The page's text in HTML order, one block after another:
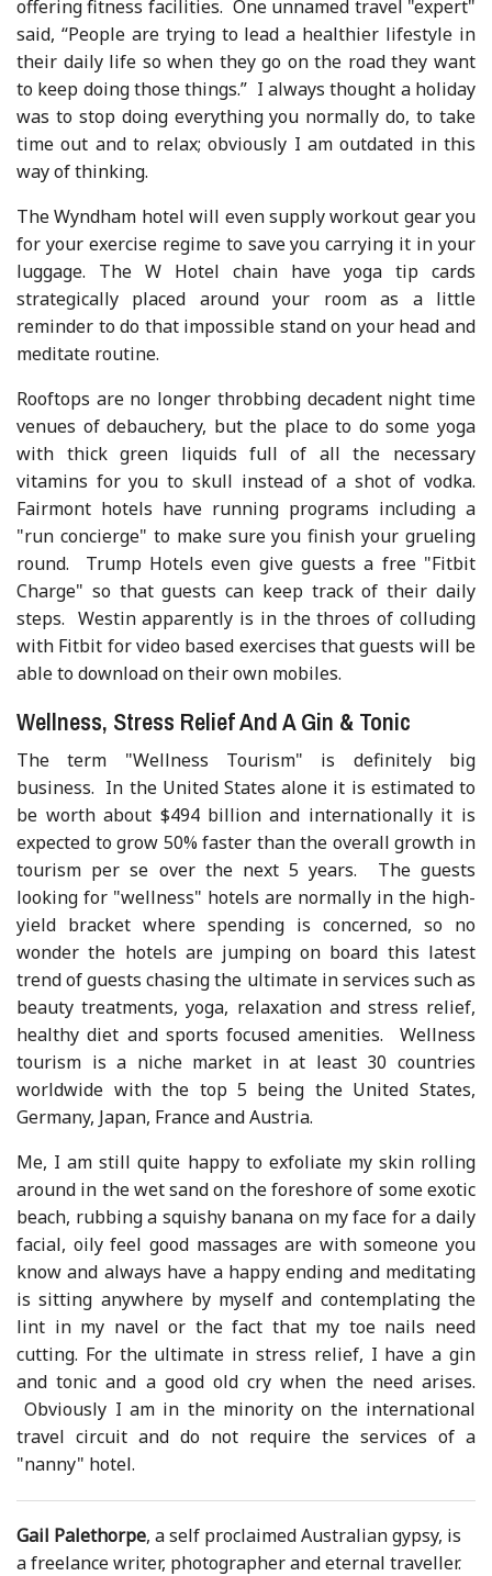
offering fitness facilities. One unnamed travel "expert"
said, “People are trying to lead a healthier lifestyle in
their daily life so when they go on the road they want
to keep doing those things.” I always thought a holiday
was to stop doing everything you normally do, to take
time out and to relax; obviously I am outdated in this
way of thinking.
The Wyndham hotel will even supply workout gear you
for your exercise regime to save you carrying it in your
luggage. The W Hotel chain have yoga tip cards
strategically placed around your room as a little
reminder to do that impossible stand on your head and
meditate routine.
Rooftops are no longer throbbing decadent night time
venues of debauchery, but the place to do some yoga
with thick green liquids full of all the necessary
vitamins for you to skull instead of a shot of vodka.
Fairmont hotels have running programs including a
"run concierge" to make sure you finish your grueling
round. Trump Hotels even give guests a free "Fitbit
Charge" so that guests can keep track of their daily
steps. Westin apparently is in the throes of colluding
with Fitbit for video based exercises that guests will be
able to download on their own mobiles.
Wellness, Stress Relief And A Gin & Tonic
The term "Wellness Tourism" is definitely big
business. In the United States alone it is estimated to
be worth about $494 billion and internationally it is
expected to grow 50% faster than the overall growth in
tourism per se over the next 5 years. The guests
looking for "wellness" hotels are normally in the high-
yield bracket where spending is concerned, so no
wonder the hotels are jumping on board this latest
trend of guests chasing the ultimate in services such as
beauty treatments, yoga, relaxation and stress relief,
healthy diet and sports focused amenities. Wellness
tourism is a niche market in at least 30 countries
worldwide with the top 5 being the United States,
Germany, Japan, France and Austria.
Me, I am still quite happy to exfoliate my skin rolling
around in the wet sand on the foreshore of some exotic
beach, rubbing a squishy banana on my face for a daily
facial, oily feel good massages are with someone you
know and always have a happy ending and meditating
is sitting anywhere by myself and contemplating the
lint in my navel or the fact that my toe nails need
cutting. For the ultimate in stress relief, I have a gin
and tonic and a good old cry when the need arises.
Obviously I am in the minority on the international
travel circuit and do not require the services of a
"nanny" hotel.
Gail Palethorpe, a self proclaimed Australian gypsy, is
a freelance writer, photographer and eternal traveller.